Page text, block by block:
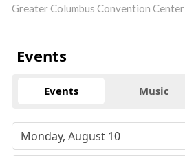
Greater Columbus Convention Center
Events
Events Music